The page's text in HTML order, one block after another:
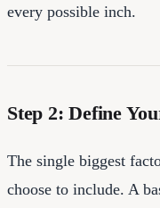
every possible inch.
Step 2: Define
The single biggest
choose to include. A